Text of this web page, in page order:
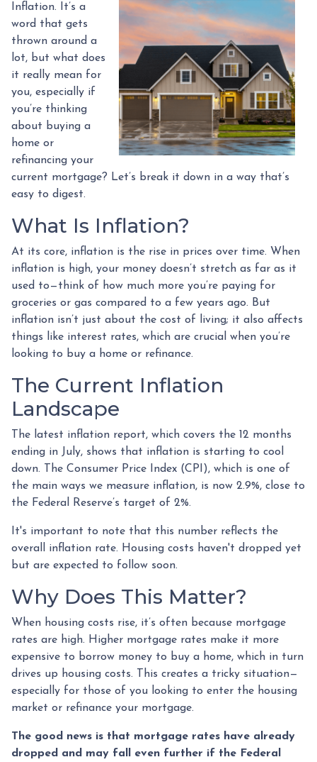
Inflation. It’s a
word that gets
thrown around a
lot, but what does
it really mean for
you, especially if
you’re thinking
about buying a
home or
refinancing your
current mortgage? Let’s break it down in a way that’s
easy to digest.
What Is Inflation?
At its core, inflation is the rise in prices over time. When
inflation is high, your money doesn’t stretch as far as it
used to—think of how much more you’re paying for
groceries or gas compared to a few years ago. But
inflation isn’t just about the cost of living; it also affects
things like interest rates, which are crucial when you’re
looking to buy a home or refinance.
The Current Inflation
Landscape
The latest inflation report, which covers the 12 months
ending in July, shows that inflation is starting to cool
down. The Consumer Price Index (CPI), which is one of
the main ways we measure inflation, is now 2.9%, close to
the Federal Reserve’s target of 2%.
It's important to note that this number reflects the
overall inflation rate. Housing costs haven't dropped yet
but are expected to follow soon.
Why Does This Matter?
When housing costs rise, it’s often because mortgage
rates are high. Higher mortgage rates make it more
expensive to borrow money to buy a home, which in turn
drives up housing costs. This creates a tricky situation—
especially for those of you looking to enter the housing
market or refinance your mortgage.
The good news is that mortgage rates have already
dropped and may fall even further if the Federal